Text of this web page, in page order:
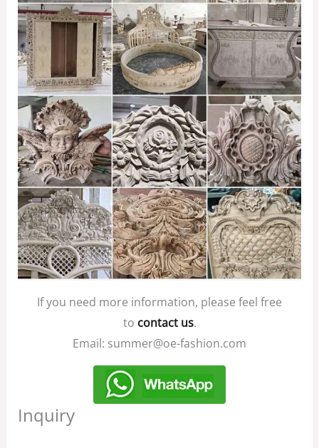
If you need more information, please feel free
to contact us.
Email: summer@oe-fashion.com
Inquiry